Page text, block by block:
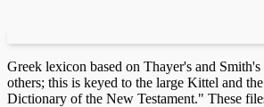
Greek lexicon based on Thayer's and
others; this is keyed to the large Kittel and
Dictionary of the New Testament." These